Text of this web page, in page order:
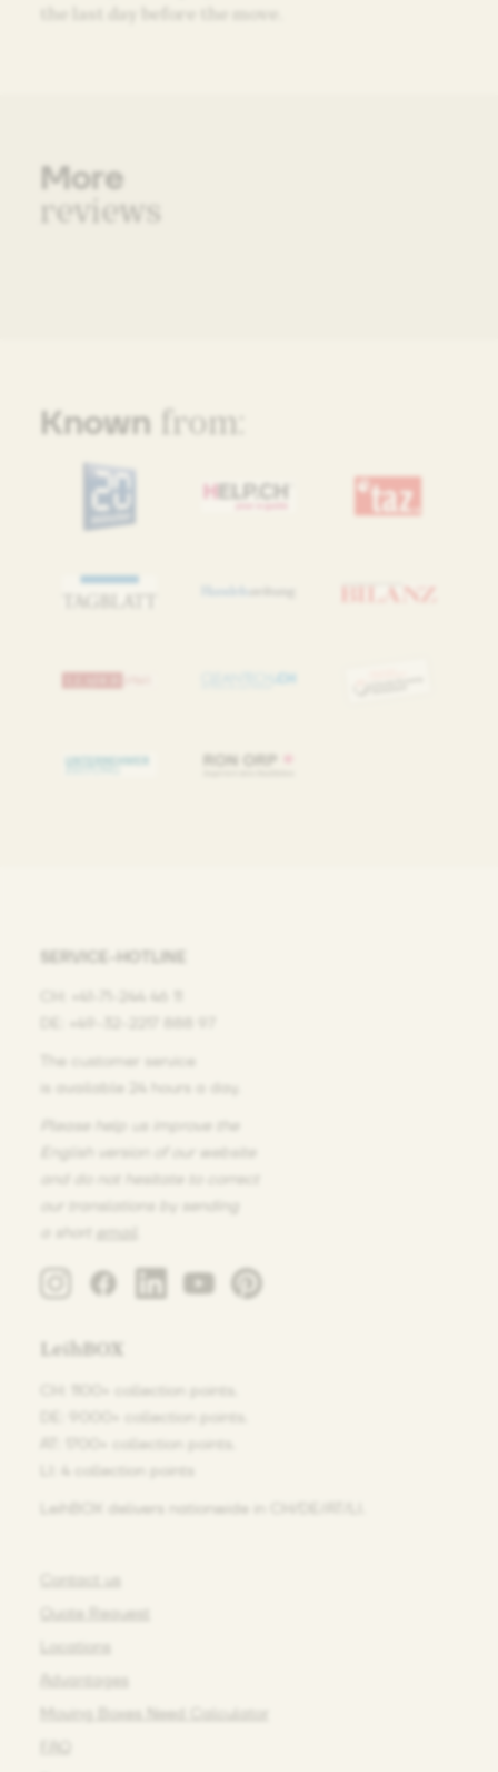
the last day before the move.
More
reviews
Known from:
SERVICE-HOTLINE
The customer service
is available 24 hours a day.
Please help us improve the
English version of our website
and do not hesitate
to correct
by sending
email
LeihBOX
CH: 1100+ collection points.
DE: 9000+ collection points.
AT: 1700+ collection points.
LI: 4 collection points
LeihBOX delivers nationwide in CH/DE/AT/LI.
Contact us
Quote Request
Locations
Advantages
Moving Boxes Need Calculator